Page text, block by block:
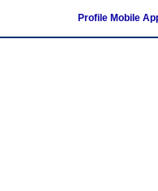
Profile Mobile